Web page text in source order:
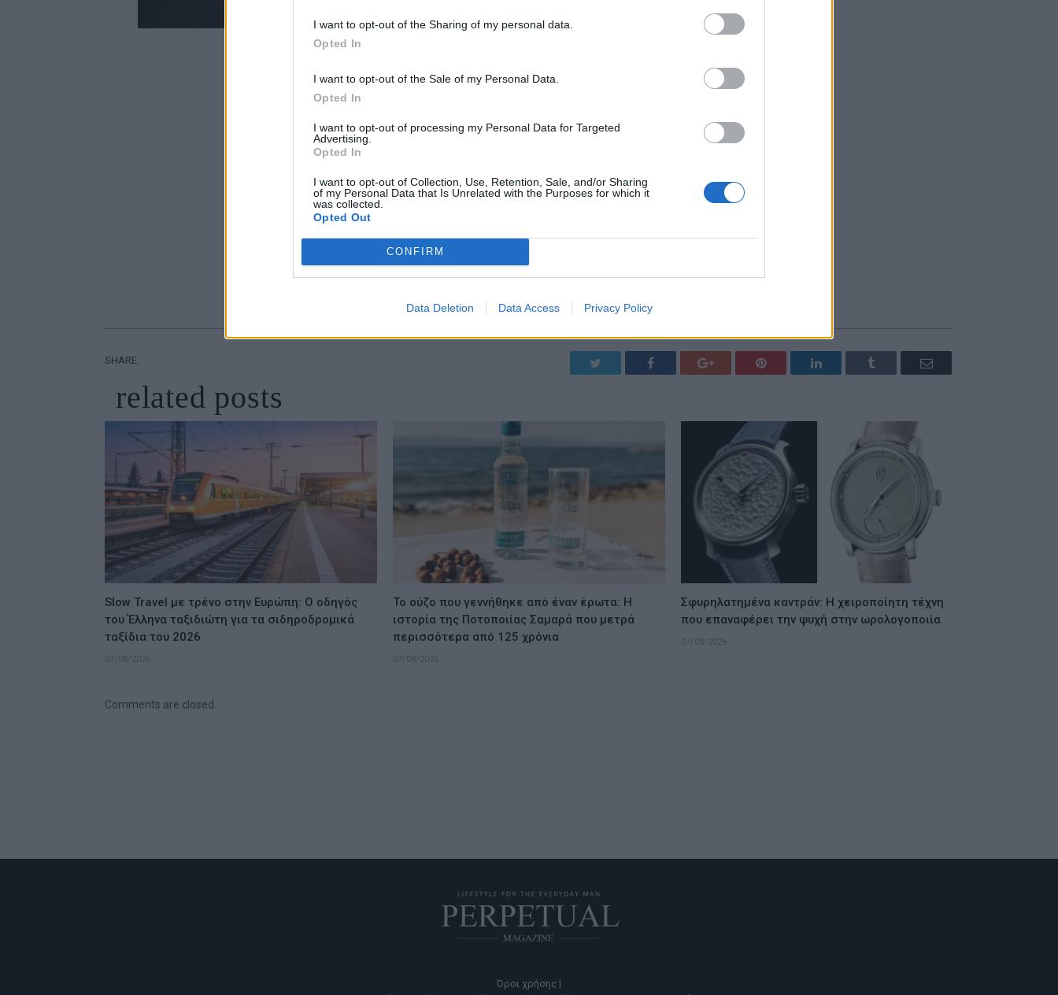
I want to opt-out of the Sharing of my personal data.
Opted In
I want to opt-out of the Sale of my Personal Data.
Opted In
I want to opt-out of processing my Personal Data for Targeted
Advertising.
Opted In
I want to opt-out of Collection, Use, Retention, Sale, and/or Sharing
of my Personal Data that Is Unrelated with the Purposes for which it
was collected.
Opted Out
CONFIRM
Data Deletion Data Access Privacy Policy
SHARE. Facebook Google+ Pinterest LinkedIn Tumblr Email
related posts
Slow Travel με τρένο στην Ευρώπη: Ο οδηγός
του Έλληνα ταξιδιώτη για τα σιδηροδρομικά
ταξίδια του 2026
07/08/2026
Το ούζο που γεννήθηκε από έναν έρωτα: Η
ιστορία της Ποτοποιίας Σαμαρά που μετρά
περισσότερα από 125 χρόνια
07/08/2026
Σφυρηλατημένα καντράν: Η χειροποίητη τέχνη
που επαναφέρει την ψυχή στην ωρολογοποιία
07/08/2026
Comments are closed.
Όροι χρήσης |